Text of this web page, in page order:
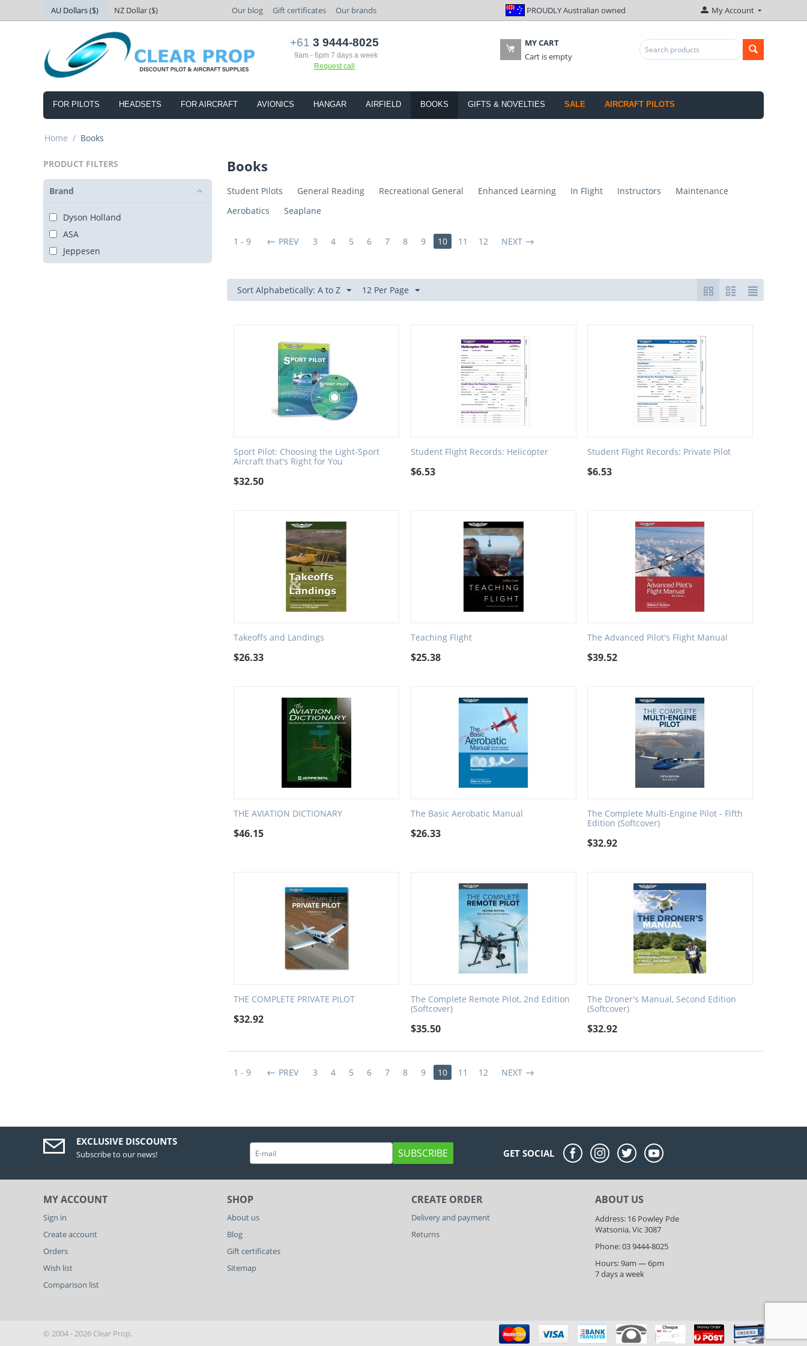
AU Dollars ($) NZ Dollar ($) Our blog Gift certificates Our brands PROUDLY Australian owned My Account
+61 3 9444-8025
9am - 6pm 7 days a week
Request call
MY CART
Cart is empty
FOR PILOTS HEADSETS FOR AIRCRAFT AVIONICS HANGAR AIRFIELD BOOKS GIFTS & NOVELTIES SALE AIRCRAFT PILOTS
Home / Books
PRODUCT FILTERS
Brand
Dyson Holland
ASA
Jeppesen
Books
Student Pilots General Reading Recreational General Enhanced Learning In Flight Instructors
Maintenance
Aerobatics
Seaplane
1 - 9 PREV 3 4 5 6 7 8 9 10 11 12 NEXT
Sort Alphabetically: A to Z 12 Per Page
Sport Pilot: Choosing the Light-Sport
Aircraft that's Right for You
$32.50
Student Flight Records: Helicopter
$6.53
Student Flight Records: Private Pilot
$6.53
Takeoffs and Landings
$26.33
Teaching Flight
$25.38
The Advanced Pilot's Flight Manual
$39.52
THE AVIATION DICTIONARY
$46.15
The Basic Aerobatic Manual
$26.33
The Complete Multi-Engine Pilot - Fifth
Edition (Softcover)
$32.92
THE COMPLETE PRIVATE PILOT
$32.92
The Complete Remote Pilot, 2nd Edition
(Softcover)
$35.50
The Droner's Manual, Second Edition
(Softcover)
$32.92
1 - 9 PREV 3 4 5 6 7 8 9 10 11 12 NEXT
EXCLUSIVE DISCOUNTS
Subscribe to our news! SUBSCRIBE GET SOCIAL
MY ACCOUNT
Sign in
Create account
Orders
Wish list
Comparison list
SHOP
About us
Blog
Gift certificates
Sitemap
CREATE ORDER
Delivery and payment
Returns
ABOUT US
Address: 16 Powley Pde
Watsonia, Vic 3087
Phone: 03 9444-8025
Hours: 9am — 6pm
7 days a week
© 2004 - 2026 Clear Prop.